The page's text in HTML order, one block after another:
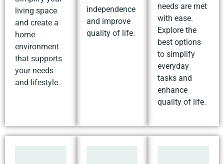
living space
and create a
home
environment
that supports
your needs
and lifestyle.
independence
and improve
quality of life.
needs are met
with ease.
Explore the
best options
to simplify
everyday
tasks and
enhance
quality of life.